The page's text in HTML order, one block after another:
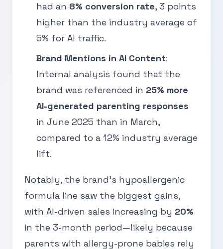
had an 8% conversion rate, 3 points
higher than the industry average of
5% for AI traffic.
Brand Mentions in AI Content:
Internal analysis found that the
brand was referenced in 25% more
AI-generated parenting responses
in June 2025 than in March,
compared to a 12% industry average
lift.
Notably, the brand’s hypoallergenic
formula line saw the biggest gains,
with AI-driven sales increasing by 20%
in the 3-month period—likely because
parents with allergy-prone babies rely